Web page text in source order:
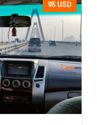
95 USD